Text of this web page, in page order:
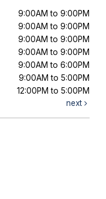
9:00AM to 9:00PM
9:00AM to 9:00PM
9:00AM to 9:00PM
9:00AM to 9:00PM
9:00AM to 6:00PM
9:00AM to 5:00PM
12:00PM to 5:00PM
next